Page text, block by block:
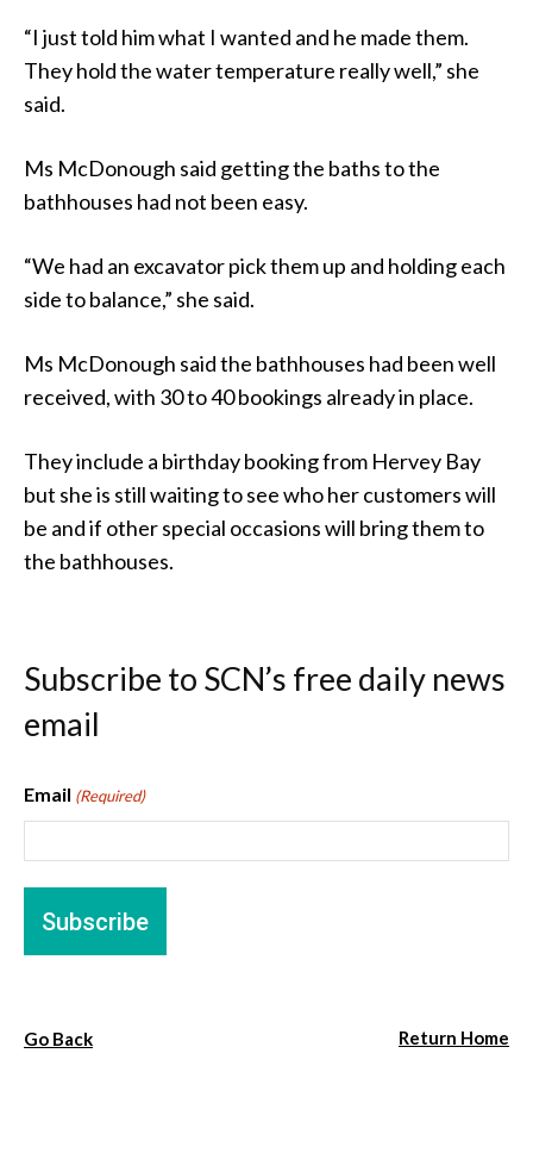
“I just told him what I wanted and he made them.
They hold the water temperature really well,” she
said.
Ms McDonough said getting the baths to the
bathhouses had not been easy.
“We had an excavator pick them up and holding each
side to balance,” she said.
Ms McDonough said the bathhouses had been well
received, with 30 to 40 bookings already in place.
They include a birthday booking from Hervey Bay
but she is still waiting to see who her customers will
be and if other special occasions will bring them to
the bathhouses.
Subscribe to SCN’s free daily news
email
Email (Required)
Go Back Return Home